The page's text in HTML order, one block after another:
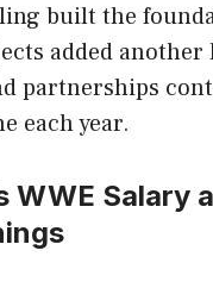
built the
added another
partnerships
each year.
WWE Salary